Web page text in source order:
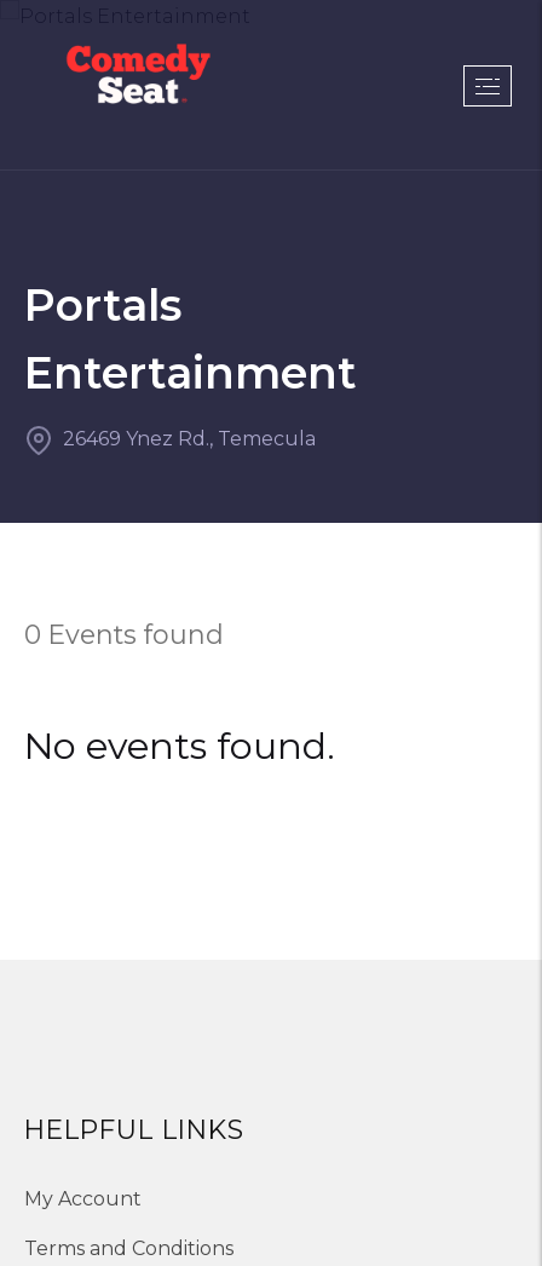
Portals
Entertainment
26469 Ynez Rd., Temecula
0 Events found
No events found.
HELPFUL LINKS
My Account
Terms and Conditions